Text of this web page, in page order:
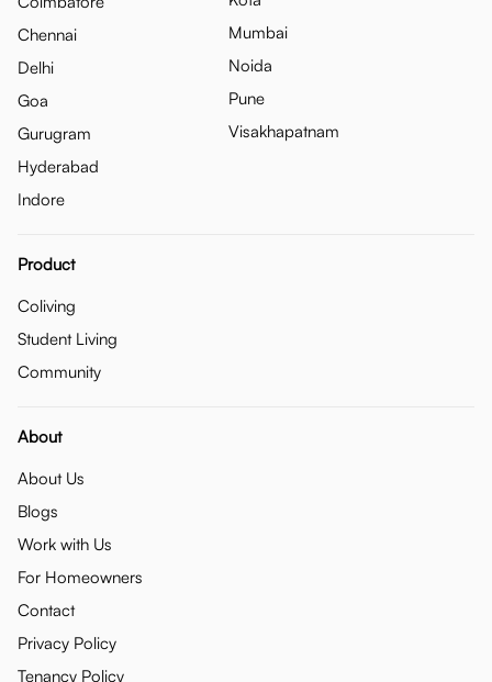
Chennai
Delhi
Goa
Gurugram
Hyderabad
Indore
Mumbai
Noida
Pune
Visakhapatnam
Product
Coliving
Student Living
Community
About
About Us
Blogs
Work with Us
For Homeowners
Contact
Privacy Policy
Tenancy Policy